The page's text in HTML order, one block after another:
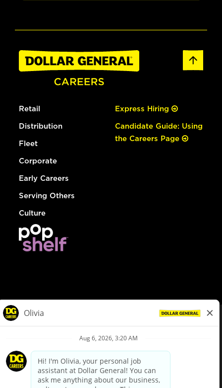
Retail
Distribution
Fleet
Corporate
Early Careers
Serving Others
Culture
Express Hiring
Candidate Guide: Using
the Careers Page
Privacy Policy
Your Privacy Choices
California Employee and Third Party Privacy Policy
Applicant Privacy Notice